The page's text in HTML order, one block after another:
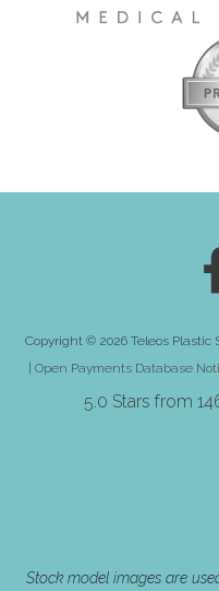
Copyright © 2026 Teleos Plastic
| Open Payments Database
5.0 Stars from
Stock model images are